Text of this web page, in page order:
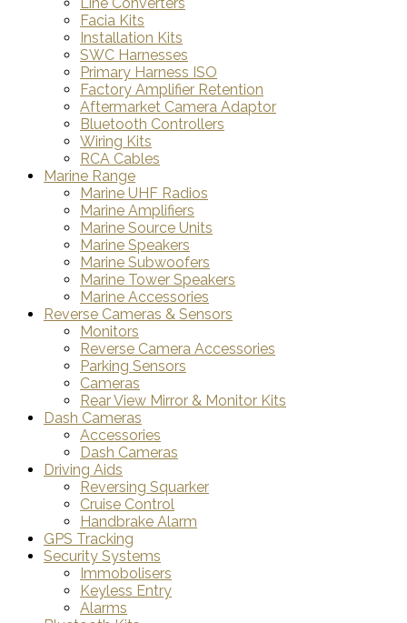
Facia Kits
Installation Kits
SWC Harnesses
Primary Harness ISO
Factory Amplifier Retention
Aftermarket Camera Adaptor
Bluetooth Controllers
Wiring Kits
RCA Cables
Marine Range
Marine UHF Radios
Marine Amplifiers
Marine Source Units
Marine Speakers
Marine Subwoofers
Marine Tower Speakers
Marine Accessories
Reverse Cameras & Sensors
Monitors
Reverse Camera Accessories
Parking Sensors
Cameras
Rear View Mirror & Monitor Kits
Dash Cameras
Accessories
Dash Cameras
Driving Aids
Reversing Squarker
Cruise Control
Handbrake Alarm
GPS Tracking
Security Systems
Immobolisers
Keyless Entry
Alarms